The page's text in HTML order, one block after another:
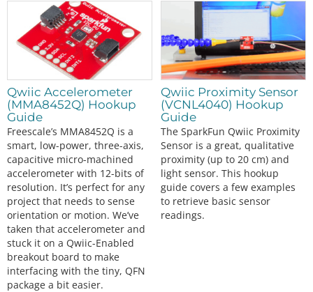
Qwiic Accelerometer
(MMA8452Q) Hookup
Guide
Freescale’s MMA8452Q is a
smart, low-power, three-axis,
capacitive micro-machined
accelerometer with 12-bits of
resolution. It’s perfect for any
project that needs to sense
orientation or motion. We’ve
taken that accelerometer and
stuck it on a Qwiic-Enabled
breakout board to make
interfacing with the tiny, QFN
package a bit easier.
Qwiic Proximity Sensor
(VCNL4040) Hookup
Guide
The SparkFun Qwiic Proximity
Sensor is a great, qualitative
proximity (up to 20 cm) and
light sensor. This hookup
guide covers a few examples
to retrieve basic sensor
readings.